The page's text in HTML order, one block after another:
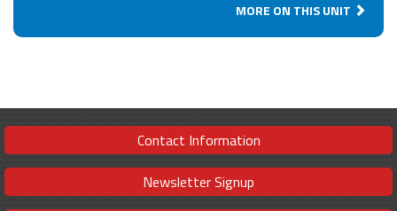
MORE ON THIS UNIT
Contact Information
Newsletter Signup